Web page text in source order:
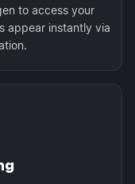
to access your
appear instantly via